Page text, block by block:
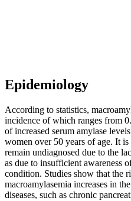
Epidemiology
According to statistics,
incidence of which ranges from
of increased serum amylase
women over 50 years of age. It is
remain undiagnosed due to the
as due to insufficient awareness
condition. Studies show that the
macroamylasemia increases in
diseases, such as chronic